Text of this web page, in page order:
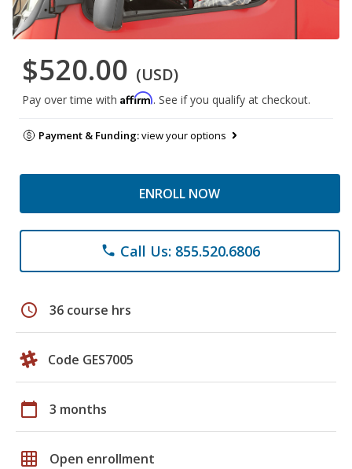
$520.00 (USD)
Pay over time with Affirm. See if you qualify at checkout.
Payment & Funding:view your options
ENROLL NOW
phone Call Us: 855.520.6806
schedule 36 course hrs
Code GES7005
calendar_today 3 months
grid_on Open enrollment